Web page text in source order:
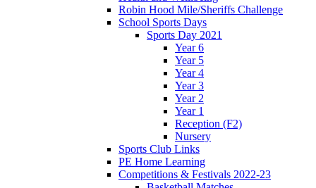
Robin Hood Mile/Sheriffs Challenge
School Sports Days
Sports Day 2021
Year 6
Year 5
Year 4
Year 3
Year 2
Year 1
Reception (F2)
Nursery
Sports Club Links
PE Home Learning
Competitions & Festivals 2022-23